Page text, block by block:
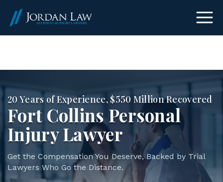
(303) 465-8733
20 Years of Experience, $550 Million Recovered
Fort Collins Personal
Injury Lawyer
Get the Compensation You Deserve, Backed by Trial
Lawyers Who Go the Distance.